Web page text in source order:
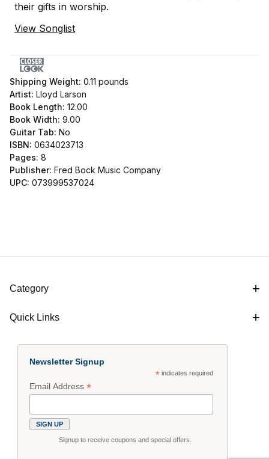
their gifts in worship.
View Songlist
Shipping Weight: 0.11 pounds
Artist: Lloyd Larson
Book Length: 12.00
Book Width: 9.00
Guitar Tab: No
ISBN: 0634023713
Pages: 8
Publisher: Fred Bock Music Company
UPC: 073999537024
Category
Quick Links
Newsletter Signup
*indicates required
Email Address*
Signup to receive coupons and special offers.